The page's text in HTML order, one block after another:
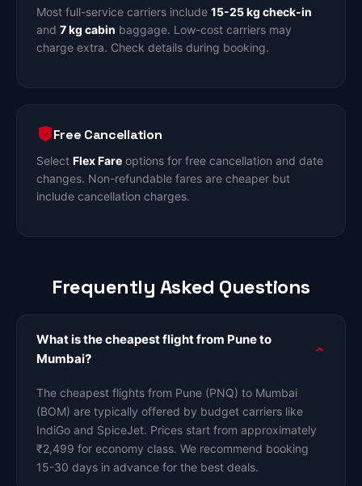
Most full-service carriers include 15-25 kg check-in
and 7 kg cabin baggage. Low-cost carriers may
charge extra. Check details during booking.
Free Cancellation
Select Flex Fare options for free cancellation and date
changes. Non-refundable fares are cheaper but
include cancellation charges.
Frequently Asked Questions
What is the cheapest flight from Pune to
Mumbai?
The cheapest flights from Pune (PNQ) to Mumbai
(BOM) are typically offered by budget carriers like
IndiGo and SpiceJet. Prices start from approximately
₹2,499 for economy class. We recommend booking
15-30 days in advance for the best deals.